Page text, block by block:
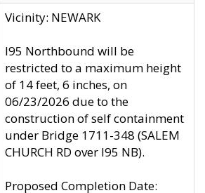
Vicinity: NEWARK
I95 Northbound will be
restricted to a maximum height
of 14 feet, 6 inches, on
06/23/2026 due to the
construction of self containment
under Bridge 1711-348 (SALEM
CHURCH RD over I95 NB).
Proposed Completion Date: